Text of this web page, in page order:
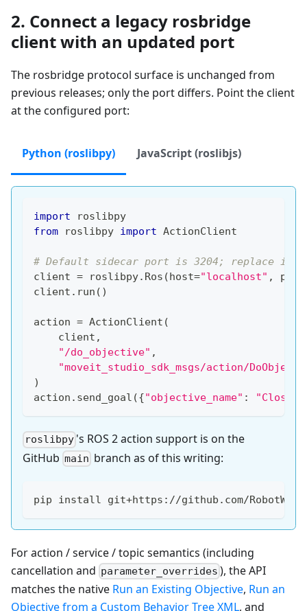
2. Connect a legacy rosbridge
client with an updated port
The rosbridge protocol surface is unchanged from
previous releases; only the port differs. Point the client
at the configured port:
Python (roslibpy) JavaScript (roslibjs)
import roslibpy
from roslibpy import ActionClient
# Default sidecar port is 3204; replace if
client = roslibpy. Ros ( host="localhost" , port
client . run ( )
action = ActionClient (
    client
,
"/do_objective" ,
"moveit_studio_sdk_msgs/action/
)
action . send_goal ({"objective_name" : "Close
roslibpy 's ROS 2 action support is on the
GitHub main branch as of this writing:
pip install git+https://github.com/
For action / service / topic semantics (including
cancellation and parameter_overrides ), the API
matches the native Run an Existing Objective, Run an
Objective from a Custom Behavior Tree XML, and